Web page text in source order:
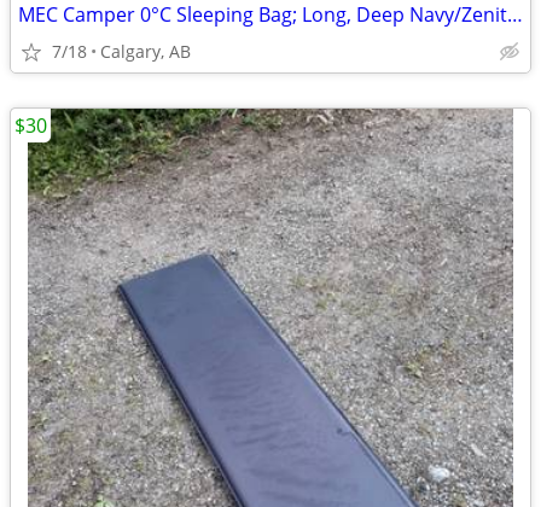
MEC Camper 0°C Sleeping Bag; Long, Deep Navy/Zenith(4avbl price for 1)
7/18 Calgary, AB
$30